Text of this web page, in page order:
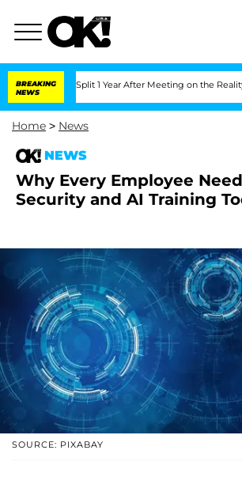
BREAKING
NEWS
Split 1 Year After Meeting on the Reality Show
Home > News
NEWS
Why Every Employee
Security and AI Training
SOURCE: PIXABAY